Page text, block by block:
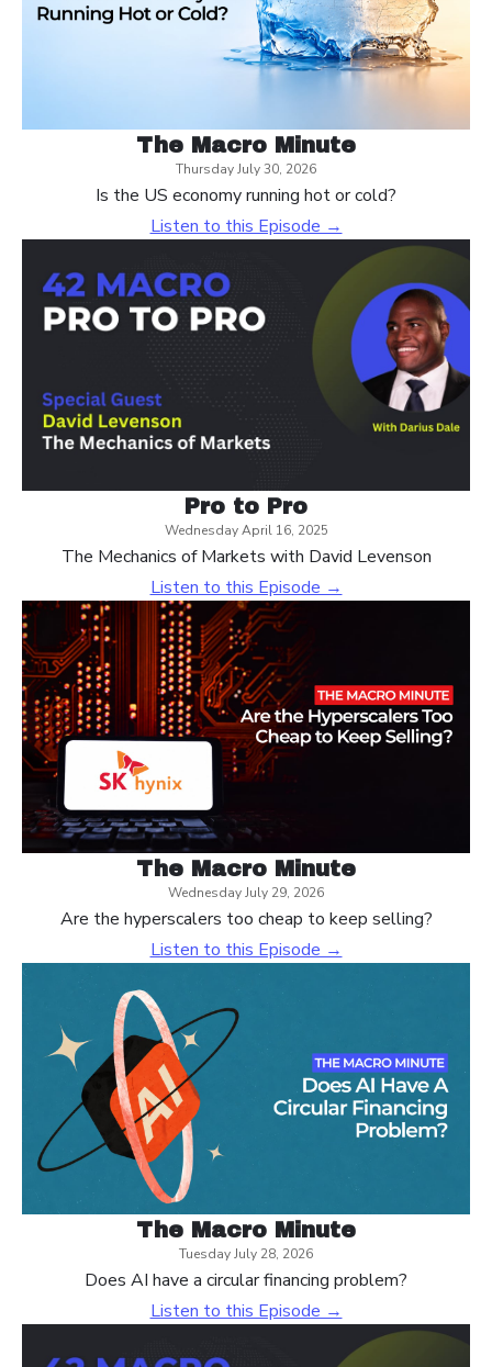
The Macro Minute
Thursday July 30, 2026
Is the US economy running hot or cold?
Listen to this Episode →
Pro to Pro
Wednesday April 16, 2025
The Mechanics of Markets with David Levenson
Listen to this Episode →
The Macro Minute
Wednesday July 29, 2026
Are the hyperscalers too cheap to keep selling?
Listen to this Episode →
The Macro Minute
Tuesday July 28, 2026
Does AI have a circular financing problem?
Listen to this Episode →